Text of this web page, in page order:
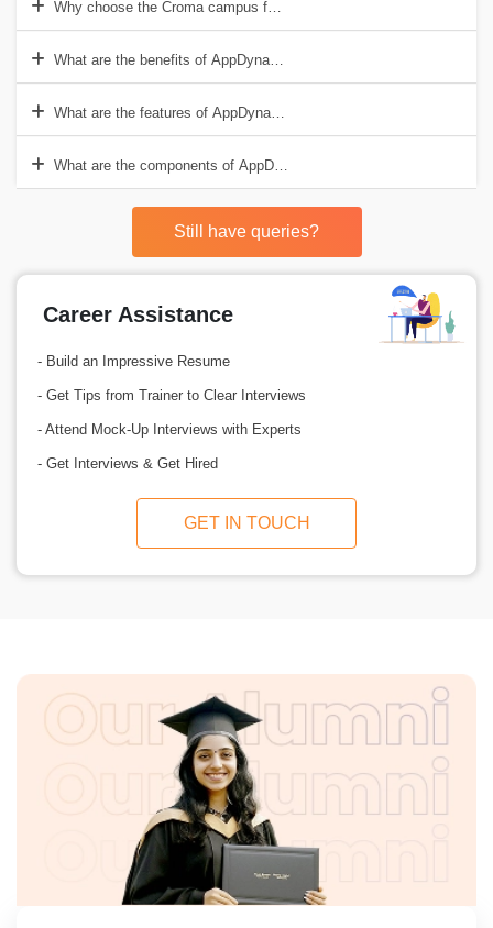
Why choose the Croma campus for AppDynamics Online Course?
What are the benefits of AppDynamics?
What are the features of AppDynamics?
What are the components of AppDynamics?
Still have queries?
Career Assistance
- Build an Impressive Resume
- Get Tips from Trainer to Clear Interviews
- Attend Mock-Up Interviews with Experts
- Get Interviews & Get Hired
GET IN TOUCH